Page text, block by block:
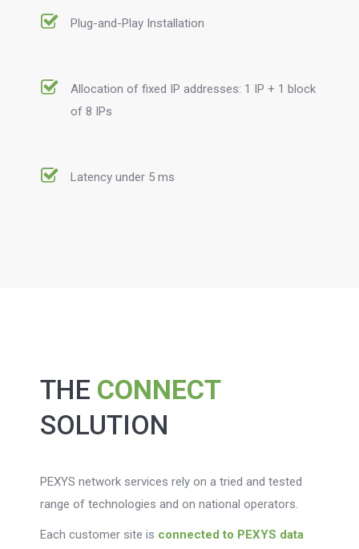
Plug-and-Play Installation
Allocation of fixed IP addresses: 1 IP + 1 block
of 8 IPs
Latency under 5 ms
THE CONNECT
SOLUTION
PEXYS network services rely on a tried and tested
range of technologies and on national operators.
Each customer site is connected to PEXYS data